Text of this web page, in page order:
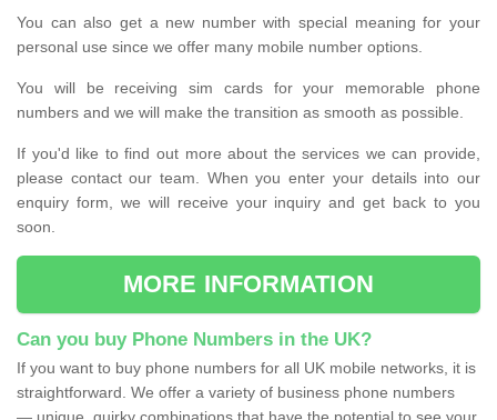
You can also get a new number with special meaning for your
personal use since we offer many mobile number options.
You will be receiving sim cards for your memorable phone
numbers and we will make the transition as smooth as possible.
If you'd like to find out more about the services we can provide,
please contact our team. When you enter your details into our
enquiry form, we will receive your inquiry and get back to you
soon.
MORE INFORMATION
Can you buy Phone Numbers in the UK?
If you want to buy phone numbers for all UK mobile networks, it is
straightforward. We offer a variety of business phone numbers
— unique, quirky combinations that have the potential to see your